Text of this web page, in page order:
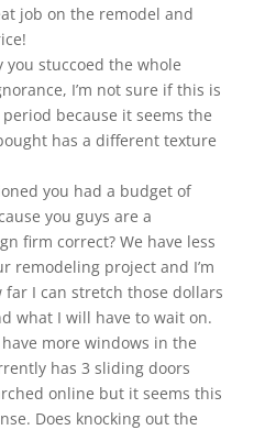
job on the remodel and
you stuccoed the whole
I’m not sure if this is
because it seems the
has a different texture
you had a budget of
you guys are a
firm correct? We have less
remodeling project and I’m
I can stretch those dollars
what I will have to wait on.
more windows in the
has 3 sliding doors
online but it seems this
Does knocking out the